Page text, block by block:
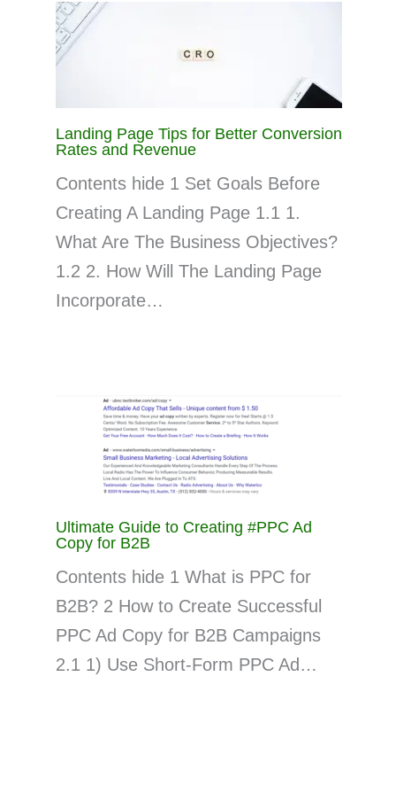
Landing Page Tips for Better Conversion
Rates and Revenue
Contents hide 1 Set Goals Before
Creating A Landing Page 1.1 1.
What Are The Business Objectives?
1.2 2. How Will The Landing Page
Incorporate…
Ultimate Guide to Creating #PPC Ad
Copy for B2B
Contents hide 1 What is PPC for
B2B? 2 How to Create Successful
PPC Ad Copy for B2B Campaigns
2.1 1) Use Short-Form PPC Ad…